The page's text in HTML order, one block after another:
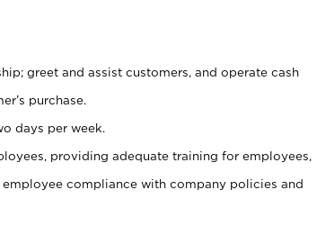
greet and assist customers, and operate cash
purchase.
days per week.
providing adequate training for employees,
compliance with company policies and